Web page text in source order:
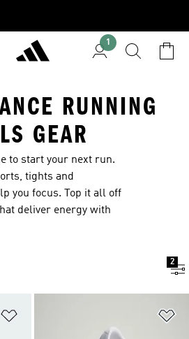
1
RUNNING
GEAR
to start your next run.
tights and
you focus. Top it all off
deliver energy with
2